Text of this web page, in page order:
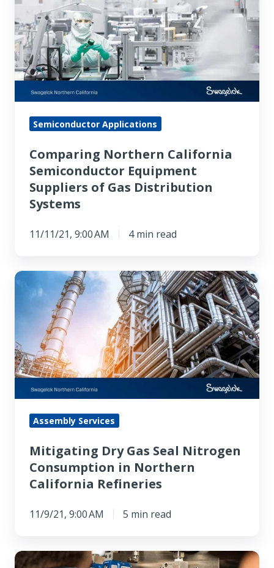
California
Semiconductor
Equipment
Suppliers
of
Gas
Distribution
Semiconductor Applications
Comparing Northern California
Semiconductor Equipment
Suppliers of Gas Distribution
Systems
11/11/21, 9:00 AM 4 min read
Mitigating
Dry
Gas
Nitrogen
Consumption
in
Northern
California
Assembly Services
Mitigating Dry Gas Seal Nitrogen
Consumption in Northern
California Refineries
11/9/21, 9:00 AM 5 min read
When